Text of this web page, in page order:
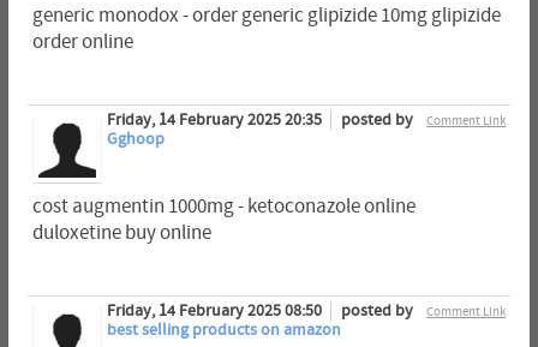
generic monodox - order generic glipizide 10mg glipizide
order online
Comment Link
Friday, 14 February 2025 20:35
posted by
Gghoop
cost augmentin 1000mg - ketoconazole online
duloxetine buy online
Comment Link
Friday, 14 February 2025 08:50
posted by
best selling products on amazon